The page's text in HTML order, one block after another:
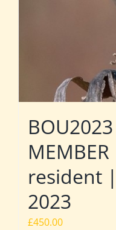
resident
2023
£450.00